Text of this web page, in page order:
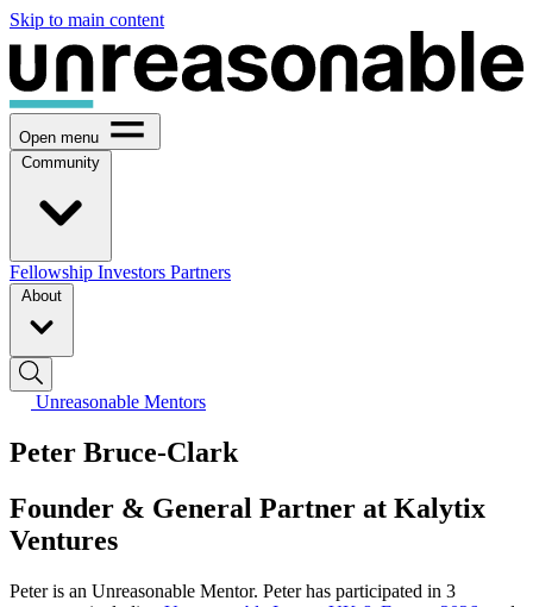
Skip to main content
Open menu
Community
Fellowship Investors Partners
About
Unreasonable Mentors
Peter Bruce-Clark
Founder & General Partner at Kalytix
Ventures
Peter is an Unreasonable Mentor. Peter has participated in 3